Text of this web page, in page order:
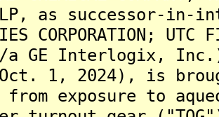
LP, as successor-in-
CORPORATION; UTC
GE Interlogix, Inc.);
1, 2024), is
exposure to